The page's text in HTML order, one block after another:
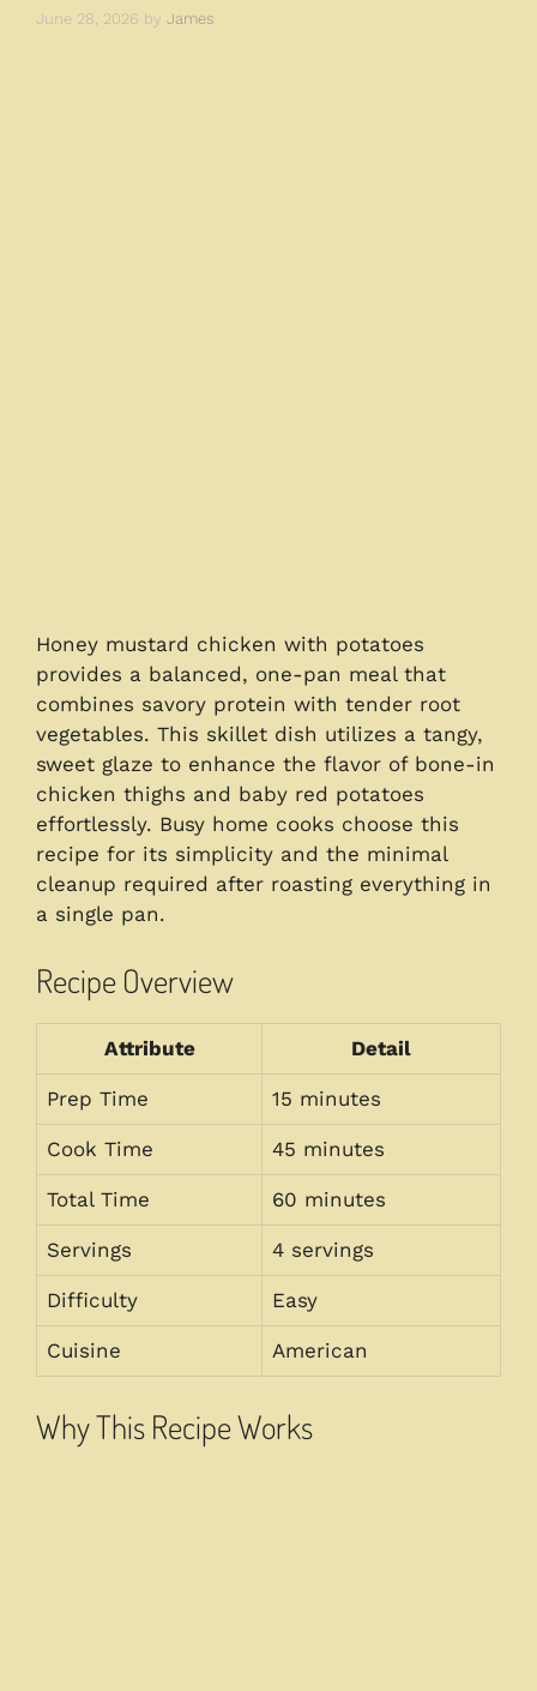
June 28, 2026 by James
Honey mustard chicken with potatoes
provides a balanced, one-pan meal that
combines savory protein with tender root
vegetables. This skillet dish utilizes a tangy,
sweet glaze to enhance the flavor of bone-in
chicken thighs and baby red potatoes
effortlessly. Busy home cooks choose this
recipe for its simplicity and the minimal
cleanup required after roasting everything in
a single pan.
Recipe Overview
Attribute Detail
Prep Time 15 minutes
Cook Time 45 minutes
Total Time 60 minutes
Servings 4 servings
Difficulty Easy
Cuisine American
Why This Recipe Works